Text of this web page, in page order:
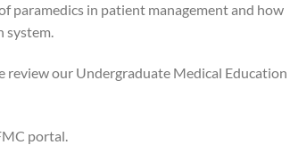
paramedics in patient management and how
system.
review our Undergraduate Medical Education
portal.